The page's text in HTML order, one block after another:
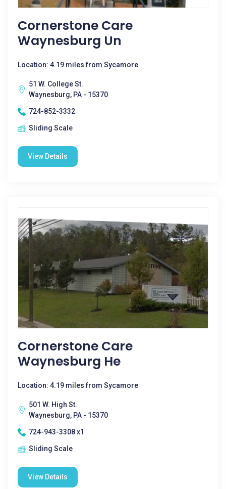
Cornerstone Care
Waynesburg Un
Location: 4.19 miles from Sycamore
51 W. College St.
Waynesburg, PA - 15370
724-852-3332
Sliding Scale
View Details
Cornerstone Care
Waynesburg He
Location: 4.19 miles from Sycamore
501 W. High St.
Waynesburg, PA - 15370
724-943-3308 x1
Sliding Scale
View Details